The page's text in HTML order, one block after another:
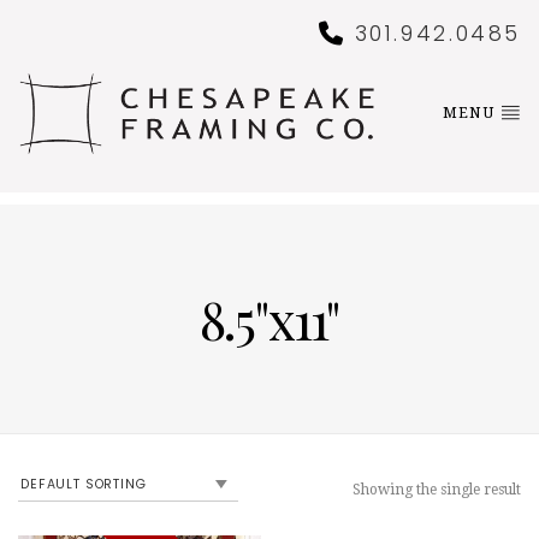
301.942.0485
MENU
8.5"x11"
Showing the single result